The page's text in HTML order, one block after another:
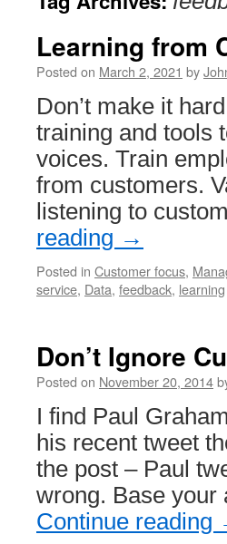
Learning from
Posted on March 2, 2021 by
Don’t make it
training and tools
voices. Train
from customers.
listening to
reading →
Posted in Customer focus,
service, Data, feedback, learning
Don’t Ignore
Posted on November 20, 2014
I find Paul
his recent tweet
the post – Paul
wrong. Base
Continue reading